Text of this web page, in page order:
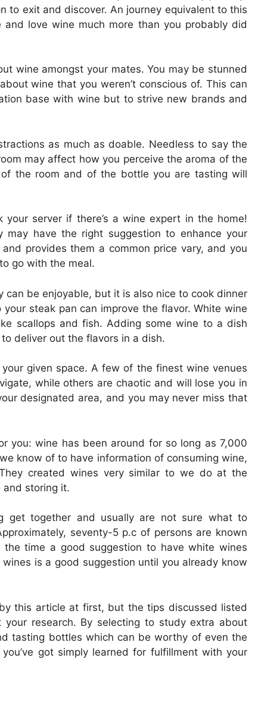
to exit and discover. An journey equivalent to this
and love wine much more than you probably did
wine amongst your mates. You may be stunned
wine that you weren’t conscious of. This can
base with wine but to strive new brands and
as much as doable. Needless to say the
may affect how you perceive the aroma of the
the room and of the bottle you are tasting will
server if there’s a wine expert in the home!
may have the right suggestion to enhance your
provides them a common price vary, and you
go with the meal.
can be enjoyable, but it is also nice to cook dinner
steak pan can improve the flavor. White wine
scallops and fish. Adding some wine to a dish
deliver out the flavors in a dish.
given space. A few of the finest wine venues
while others are chaotic and will lose you in
designated area, and you may never miss that
you: wine has been around for so long as 7,000
know of to have information of consuming wine,
created wines very similar to we do at the
and storing it.
get together and usually are not sure what to
seventy-5 p.c of persons are known
time a good suggestion to have white wines
is a good suggestion until you already know
this article at first, but the tips discussed listed
research. By selecting to study extra about
tasting bottles which can be worthy of even the
got simply learned for fulfillment with your